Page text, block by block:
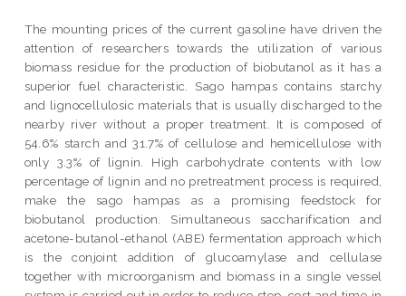
The mounting prices of the current gasoline have driven the
attention of researchers towards the utilization of various
biomass residue for the production of biobutanol as it has a
superior fuel characteristic. Sago hampas contains starchy
and lignocellulosic materials that is usually discharged to the
nearby river without a proper treatment. It is composed of
54.6% starch and 31.7% of cellulose and hemicellulose with
only 3.3% of lignin. High carbohydrate contents with low
percentage of lignin and no pretreatment process is required,
make the sago hampas as a promising feedstock for
biobutanol production. Simultaneous saccharification and
acetone-butanol-ethanol (ABE) fermentation approach which
is the conjoint addition of glucoamylase and cellulase
together with microorganism and biomass in a single vessel